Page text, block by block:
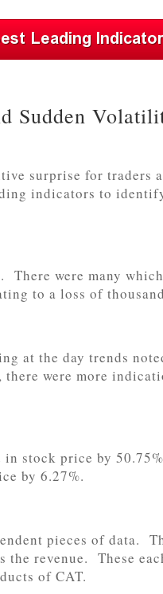
Sudden
surprise for traders
indicators to
There were many
to a loss of
at the day trends
were more
in stock price by
by 6.27%.
pieces of data.
the revenue. These
of CAT.